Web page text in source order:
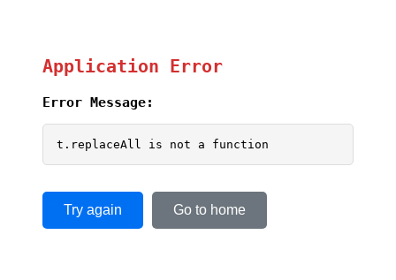
Application Error
Error Message:
t.replaceAll is not a function
Try again Go to home